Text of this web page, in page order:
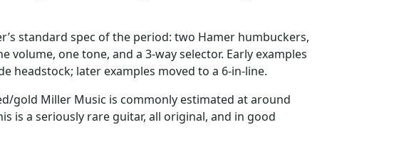
standard spec of the period: two Hamer humbuckers,
volume, one tone, and a 3-way selector. Early examples
headstock; later examples moved to a 6-in-line.
gold Miller Music is commonly estimated at around
is a seriously rare guitar, all original, and in good